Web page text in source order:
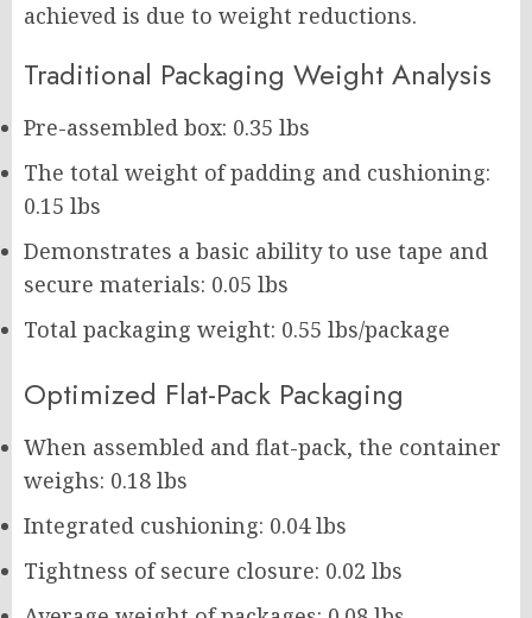
achieved is due to weight reductions.
Traditional Packaging Weight Analysis
Pre-assembled box: 0.35 lbs
The total weight of padding and cushioning:
0.15 lbs
Demonstrates a basic ability to use tape and
secure materials: 0.05 lbs
Total packaging weight: 0.55 lbs/package
Optimized Flat-Pack Packaging
When assembled and flat-pack, the container
weighs: 0.18 lbs
Integrated cushioning: 0.04 lbs
Tightness of secure closure: 0.02 lbs